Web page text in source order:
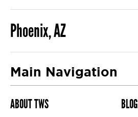
Phoenix, AZ
Main Navigation
ABOUT TWS
BLOG